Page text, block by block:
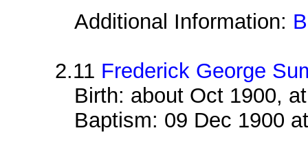
Additional Information:
2.11 Frederick George
Birth: about Oct 1900,
Baptism: 09 Dec 1900